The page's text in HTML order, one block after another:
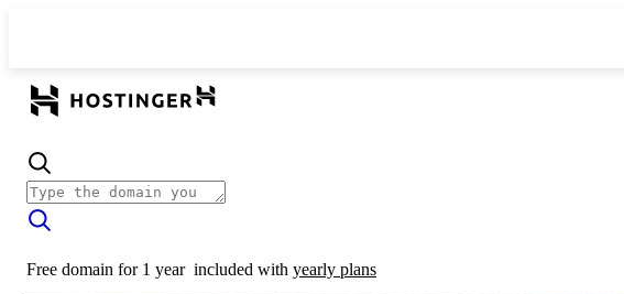
Free domain for 1 year included with yearly plans